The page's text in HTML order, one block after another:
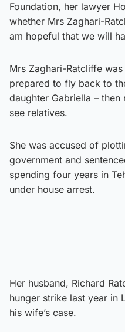
Foundation, her lawyer
whether Mrs Zaghari-
am hopeful that we will
Mrs Zaghari-Ratcliffe
prepared to fly back to
daughter Gabriella –
see relatives.
She was accused of
government and
spending four years in
under house arrest.
Her husband, Richard
hunger strike last year in
his wife’s case.